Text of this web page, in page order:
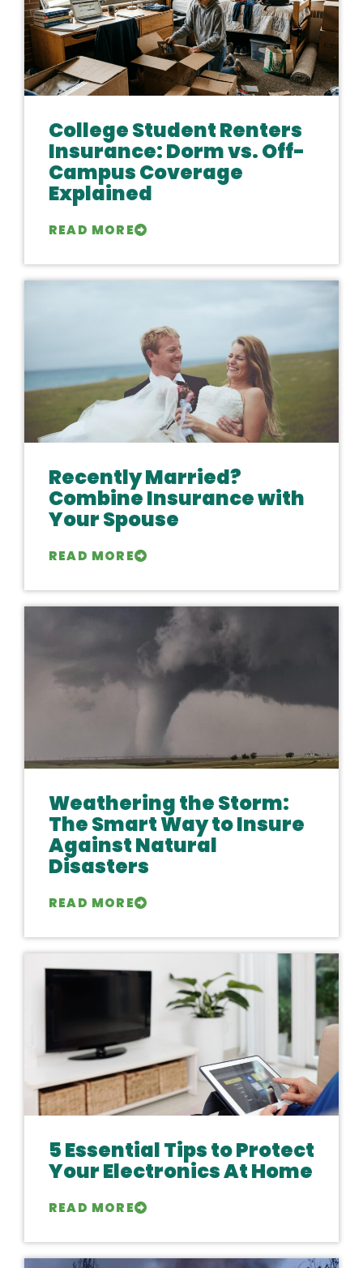
College Student Renters
Insurance: Dorm vs. Off-
Campus Coverage
Explained
READ MORE
Recently Married?
Combine Insurance with
Your Spouse
READ MORE
Weathering the Storm:
The Smart Way to Insure
Against Natural
Disasters
READ MORE
5 Essential Tips to Protect
Your Electronics At Home
READ MORE